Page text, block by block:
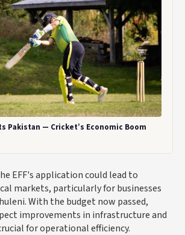
Pakistan — Cricket’s Economic Boom
EFF's application could lead to
markets, particularly for businesses
With the budget now passed,
improvements in infrastructure and
for operational efficiency.